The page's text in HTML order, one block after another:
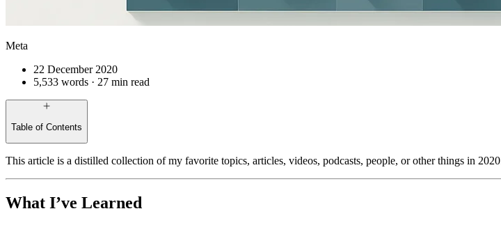
Meta
22 December 2020
5,533 words · 27 min read
Table of Contents
This article is a distilled collection of my favorite topics, articles, videos, podcasts, people, or other things in
What I’ve Learned